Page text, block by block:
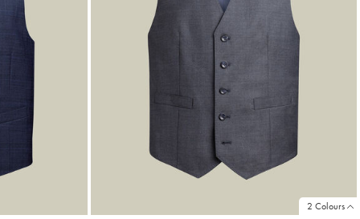
2 Colours